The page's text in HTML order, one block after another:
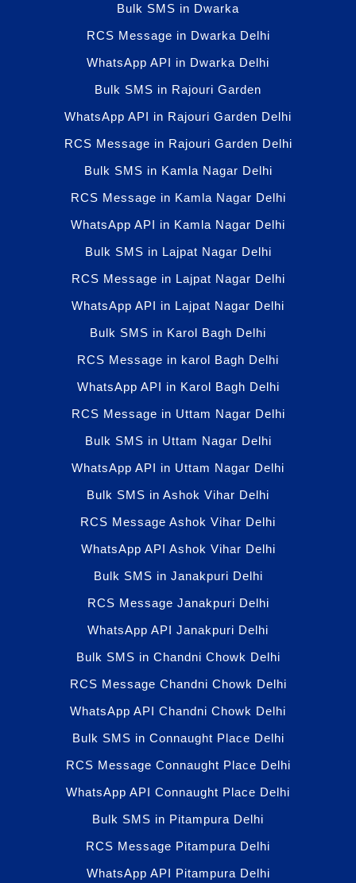
Bulk SMS in Dwarka
RCS Message in Dwarka Delhi
WhatsApp API in Dwarka Delhi
Bulk SMS in Rajouri Garden
WhatsApp API in Rajouri Garden Delhi
RCS Message in Rajouri Garden Delhi
Bulk SMS in Kamla Nagar Delhi
RCS Message in Kamla Nagar Delhi
WhatsApp API in Kamla Nagar Delhi
Bulk SMS in Lajpat Nagar Delhi
RCS Message in Lajpat Nagar Delhi
WhatsApp API in Lajpat Nagar Delhi
Bulk SMS in Karol Bagh Delhi
RCS Message in karol Bagh Delhi
WhatsApp API in Karol Bagh Delhi
RCS Message in Uttam Nagar Delhi
Bulk SMS in Uttam Nagar Delhi
WhatsApp API in Uttam Nagar Delhi
Bulk SMS in Ashok Vihar Delhi
RCS Message Ashok Vihar Delhi
WhatsApp API Ashok Vihar Delhi
Bulk SMS in Janakpuri Delhi
RCS Message Janakpuri Delhi
WhatsApp API Janakpuri Delhi
Bulk SMS in Chandni Chowk Delhi
RCS Message Chandni Chowk Delhi
WhatsApp API Chandni Chowk Delhi
Bulk SMS in Connaught Place Delhi
RCS Message Connaught Place Delhi
WhatsApp API Connaught Place Delhi
Bulk SMS in Pitampura Delhi
RCS Message Pitampura Delhi
WhatsApp API Pitampura Delhi